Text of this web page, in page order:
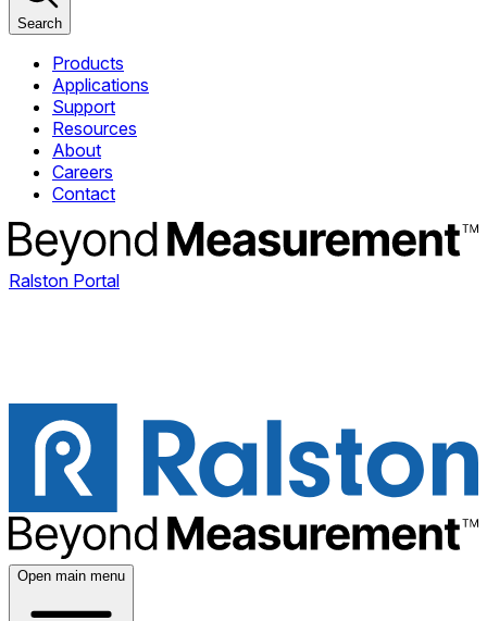
Search
Products
Applications
Support
Resources
About
Careers
Contact
Ralston Portal
Open main menu